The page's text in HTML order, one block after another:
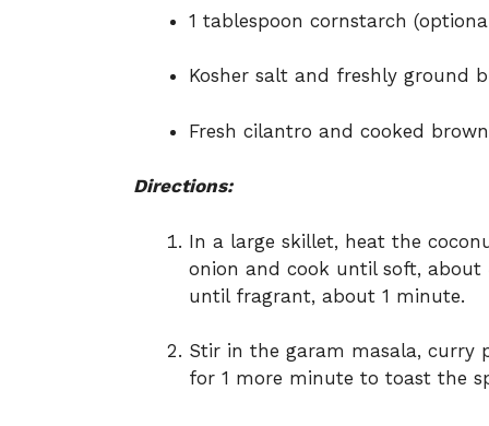
1 tablespoon cornstarch
Kosher salt and freshly ground
Fresh cilantro and cooked
Directions:
In a large skillet, heat the
onion and cook until soft, about
until fragrant, about 1 minute.
Stir in the garam masala, curry
for 1 more minute to toast the